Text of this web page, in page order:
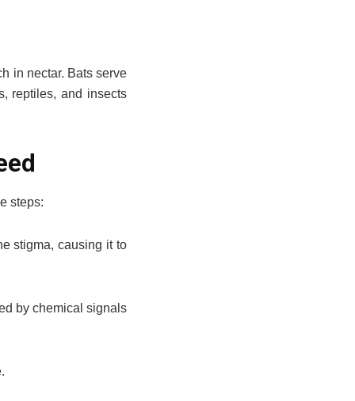
in nectar. Bats serve
reptiles, and insects
steps:
stigma, causing it to
by chemical signals